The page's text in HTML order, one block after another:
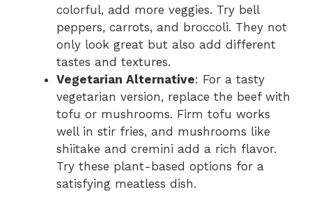
colorful, add more veggies. Try bell
peppers, carrots, and broccoli. They not
only look great but also add different
tastes and textures.
Vegetarian Alternative: For a tasty
vegetarian version, replace the beef with
tofu or mushrooms. Firm tofu works
well in stir fries, and mushrooms like
shiitake and cremini add a rich flavor.
Try these plant-based options for a
satisfying meatless dish.